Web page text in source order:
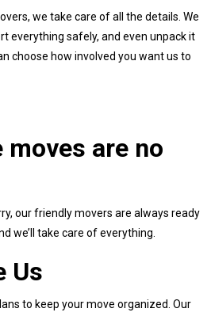
we take care of all the details. We
everything safely, and even unpack it
choose how involved you want us to
are no
our friendly movers are always ready
we’ll take care of everything.
Us
to keep your move organized. Our